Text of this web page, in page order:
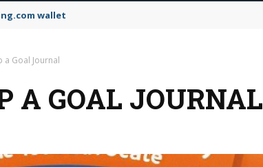
wallet
a Goal Journal
A GOAL JOURNAL